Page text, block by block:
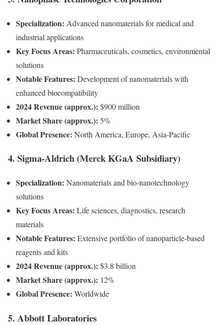
Specialization: Advanced nanomaterials for medical and
industrial applications
Key Focus Areas: Pharmaceuticals, cosmetics, environmental
solutions
Notable Features: Development of nanomaterials with
enhanced biocompatibility
2024 Revenue (approx.): $900 million
Market Share (approx.): 5%
Global Presence: North America, Europe, Asia-Pacific
4. Sigma-Aldrich (Merck KGaA Subsidiary)
Specialization: Nanomaterials and bio-nanotechnology
solutions
Key Focus Areas: Life sciences, diagnostics, research
materials
Notable Features: Extensive portfolio of nanoparticle-based
reagents and kits
2024 Revenue (approx.): $3.8 billion
Market Share (approx.): 12%
Global Presence: Worldwide
5. Abbott Laboratories